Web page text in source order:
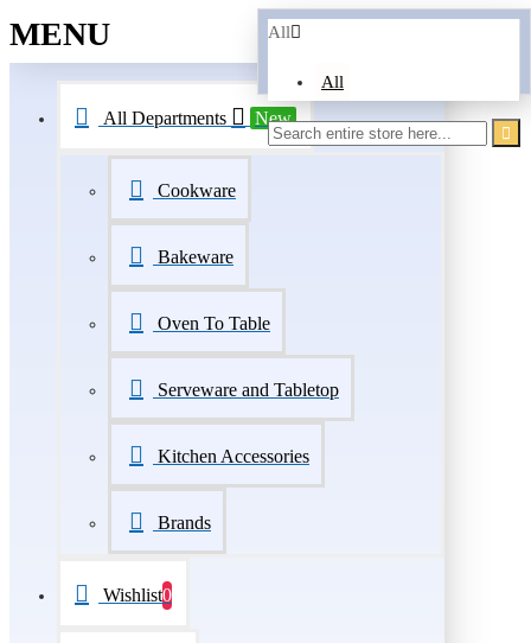
MENU
All Departments New
Cookware
Bakeware
Oven To Table
Serveware and Tabletop
Kitchen Accessories
Brands
Wishlist0
All
All